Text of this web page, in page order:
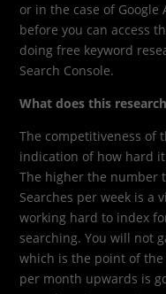
or in the case of
before you can access
doing free keyword
Search Console.
What does this
The competitiveness of
indication of how hard
The higher the number
Searches per week is a
working hard to index
searching. You will not
which is the point of
per month upwards is